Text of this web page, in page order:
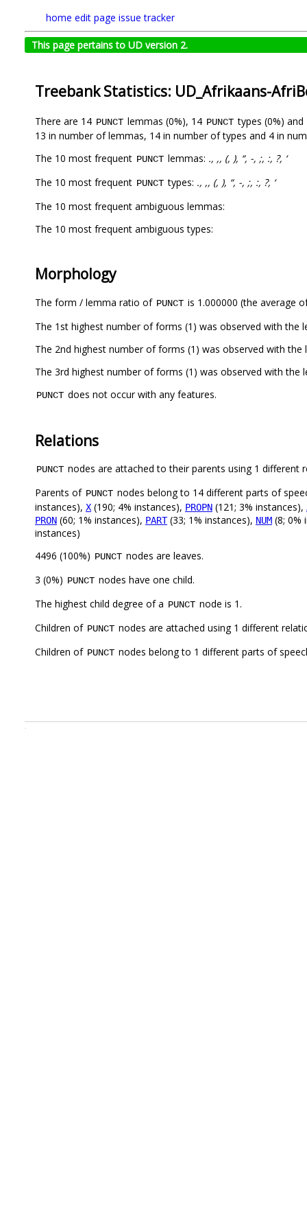
home edit page issue tracker
This page pertains to UD version 2.
Treebank Statistics: UD_Afrikaans-
There are 14 PUNCT lemmas (0%), 14 PUNCT types (0%)
13 in number of lemmas, 14 in number of types and 4 in
The 10 most frequent PUNCT lemmas: ., ,, (, ), “, -, ;, :, ?, ‘
The 10 most frequent PUNCT types: ., ,, (, ), “, -, ;, :, ?, ‘
The 10 most frequent ambiguous lemmas:
The 10 most frequent ambiguous types:
Morphology
The form / lemma ratio of PUNCT is 1.000000 (the average
The 1st highest number of forms (1) was observed with the
The 2nd highest number of forms (1) was observed with the
The 3rd highest number of forms (1) was observed with the
PUNCT does not occur with any features.
Relations
PUNCT nodes are attached to their parents using 1 different
Parents of PUNCT nodes belong to 14 different parts of
instances), X (190; 4% instances), PROPN (121; 3% instances),
PRON (60; 1% instances), PART(33; 1% instances), NUM (8; 0%
instances)
4496 (100%) PUNCT nodes are leaves.
3 (0%) PUNCT nodes have one child.
The highest child degree of a PUNCT node is 1.
Children of PUNCT nodes are attached using 1 different
Children of PUNCT nodes belong to 1 different parts of
.